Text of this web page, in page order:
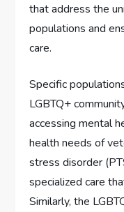
that address the
populations and
care.
Specific
LGBTQ+
accessing mental
health needs of
stress disorder
specialized care
Similarly, the